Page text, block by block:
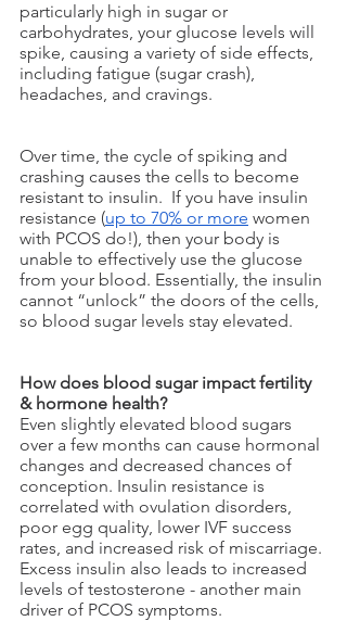
particularly high in sugar or
carbohydrates, your glucose levels will
spike, causing a variety of side effects,
including fatigue (sugar crash),
headaches, and cravings.
Over time, the cycle of spiking and
crashing causes the cells to become
resistant to insulin.  If you have insulin
resistance (up to 70% or more women
with PCOS do!), then your body is
unable to effectively use the glucose
from your blood. Essentially, the insulin
cannot “unlock” the doors of the cells,
so blood sugar levels stay elevated.
How does blood sugar impact fertility
& hormone health?
Even slightly elevated blood sugars
over a few months can cause hormonal
changes and decreased chances of
conception. Insulin resistance is
correlated with ovulation disorders,
poor egg quality, lower IVF success
rates, and increased risk of miscarriage.
Excess insulin also leads to increased
levels of testosterone - another main
driver of PCOS symptoms.